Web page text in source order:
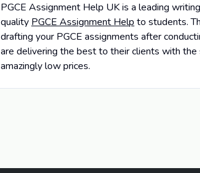
PGCE Assignment Help UK is a leading
quality PGCE Assignment Help to students.
drafting your PGCE assignments after
are delivering the best to their clients with
amazingly low prices.